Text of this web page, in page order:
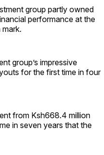
group partly owned
performance at the
group’s impressive
for the first time in four
from Ksh668.4 million
in seven years that the